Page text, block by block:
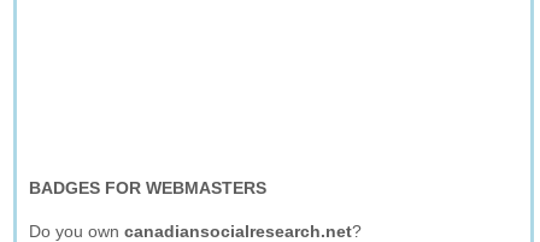
BADGES FOR WEBMASTERS
Do you owncanadiansocialresearch.net?